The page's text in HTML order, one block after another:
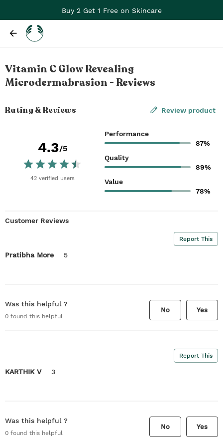
Buy 2 Get 1 Free on Skincare
Vitamin C Glow Revealing
Microdermabrasion - Reviews
Rating & Reviews Review product
4.3/5
42verified users
Performance
87%
Quality
89%
Value
78%
Customer Reviews
Report This
Pratibha More 5
Was this helpful ?
0 found this helpful
No Yes
Report This
KARTHIK V 3
Was this helpful ?
0 found this helpful
No Yes